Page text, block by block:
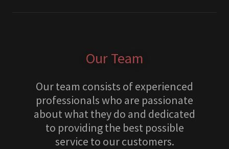
Our Team
Our team consists of experienced
professionals who are passionate
about what they do and dedicated
to providing the best possible
service to our customers.